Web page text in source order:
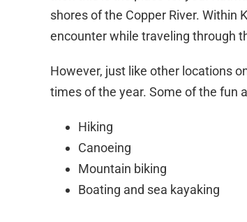
shores of the Copper River. Within
encounter while traveling through
However, just like other locations
times of the year. Some of the fun
Hiking
Canoeing
Mountain biking
Boating and sea kayaking